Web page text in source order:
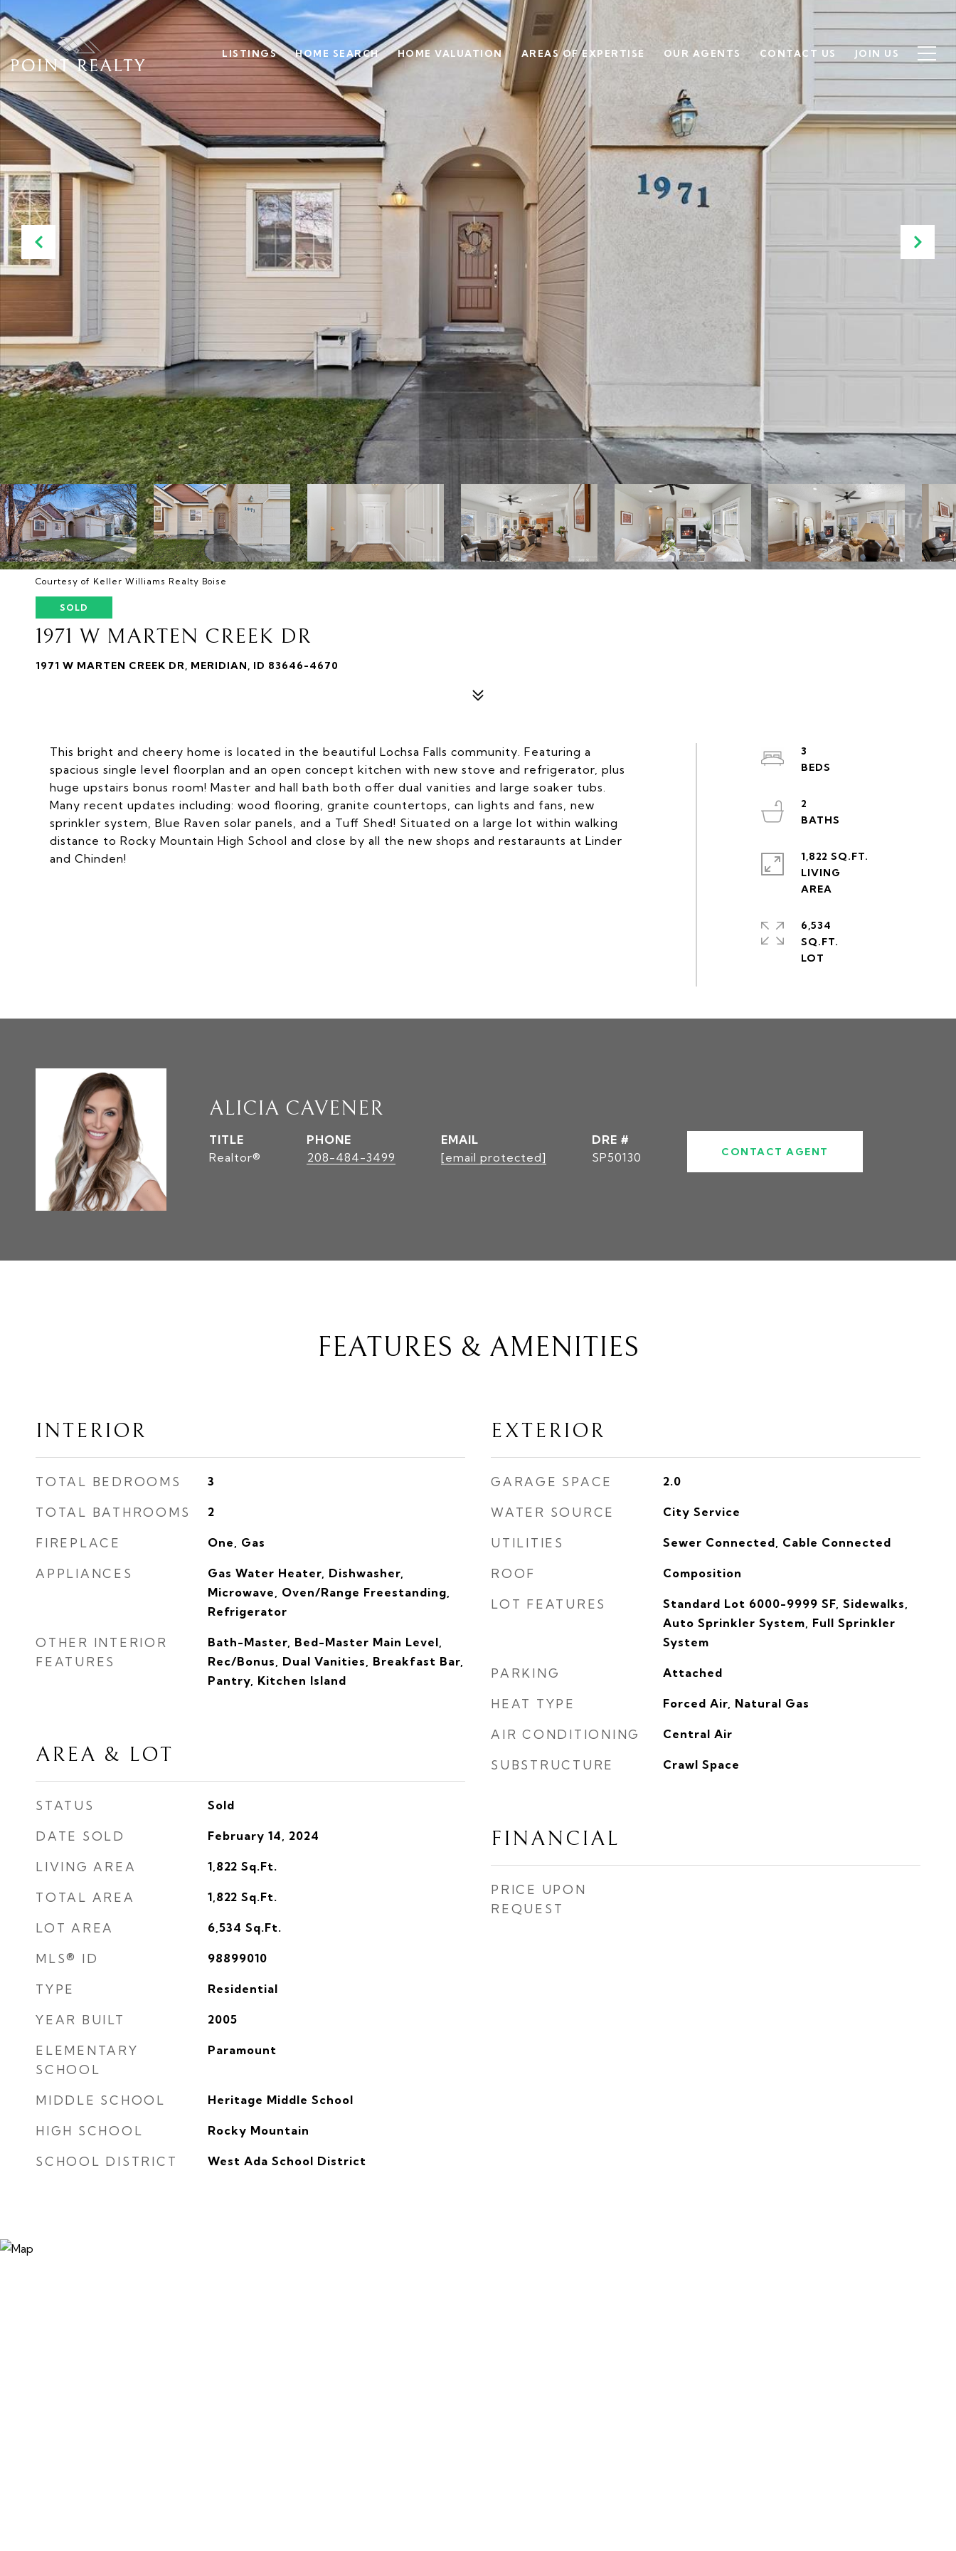
LISTINGS HOME SEARCH HOME VALUATION AREAS OF EXPERTISE OUR AGENTS CONTACT US JOIN US
Courtesy of Keller Williams Realty Boise
SOLD
1971 W MARTEN CREEK DR
1971 W MARTEN CREEK DR, MERIDIAN, ID 83646-4670
This bright and cheery home is located in the beautiful Lochsa Falls community. Featuring a
spacious single level floorplan and an open concept kitchen with new stove and refrigerator, plus
huge upstairs bonus room! Master and hall bath both offer dual vanities and large soaker tubs.
Many recent updates including: wood flooring, granite countertops, can lights and fans, new
sprinkler system, Blue Raven solar panels, and a Tuff Shed! Situated on a large lot within walking
distance to Rocky Mountain High School and close by all the new shops and restaraunts at Linder
and Chinden!
3
2
1,822 SQ.FT.
LIVING
6,534
SQ.FT.
ALICIA CAVENER
TITLE
Realtor®
PHONE
208-484-3499
EMAIL
[email protected]
DRE #
SP50130
CONTACT AGENT
FEATURES & AMENITIES
INTERIOR
TOTAL BEDROOMS 3
TOTAL BATHROOMS 2
FIREPLACE One, Gas
APPLIANCES
Gas Water Heater, Dishwasher,
Microwave, Oven/Range Freestanding,
Refrigerator
OTHER INTERIOR
FEATURES
Bath-Master, Bed-Master Main Level,
Rec/Bonus, Dual Vanities, Breakfast Bar,
Pantry, Kitchen Island
AREA & LOT
STATUS Sold
DATE SOLD February 14, 2024
LIVING AREA 1,822 Sq.Ft.
TOTAL AREA 1,822 Sq.Ft.
LOT AREA 6,534 Sq.Ft.
MLS® ID 98899010
TYPE Residential
YEAR BUILT 2005
ELEMENTARY
SCHOOL
Paramount
MIDDLE SCHOOL Heritage Middle School
HIGH SCHOOL Rocky Mountain
SCHOOL DISTRICT West Ada School District
EXTERIOR
GARAGE SPACE 2.0
WATER SOURCE City Service
UTILITIES Sewer Connected, Cable Connected
ROOF Composition
LOT FEATURES
Standard Lot 6000-9999 SF, Sidewalks,
Auto Sprinkler System, Full Sprinkler
System
PARKING Attached
HEAT TYPE Forced Air, Natural Gas
AIR CONDITIONING Central Air
SUBSTRUCTURE Crawl Space
FINANCIAL
PRICE UPON
REQUEST